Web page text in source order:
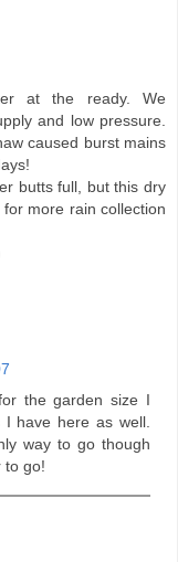
at the ready. We
and low pressure.
caused burst mains
butts full, but this dry
more rain collection
the garden size I
I have here as well.
way to go though
to go!